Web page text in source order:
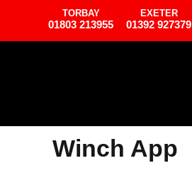
TORBAY
01803 213955
EXETER
01392 927379
Winch App